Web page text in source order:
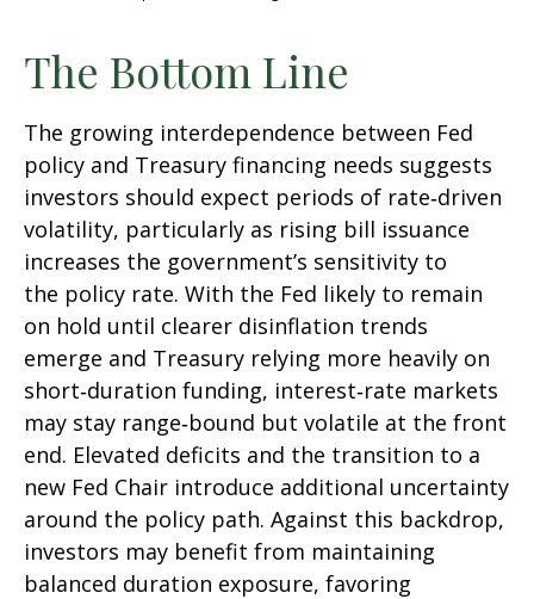
The Bottom Line
The growing interdependence between Fed
policy and Treasury financing needs suggests
investors should expect periods of rate‑driven
volatility, particularly as rising bill issuance
increases the government’s sensitivity to
the policy rate. With the Fed likely to remain
on hold until clearer disinflation trends
emerge and Treasury relying more heavily on
short‑duration funding, interest‑rate markets
may stay range‑bound but volatile at the front
end. Elevated deficits and the transition to a
new Fed Chair introduce additional uncertainty
around the policy path. Against this backdrop,
investors may benefit from maintaining
balanced duration exposure, favoring